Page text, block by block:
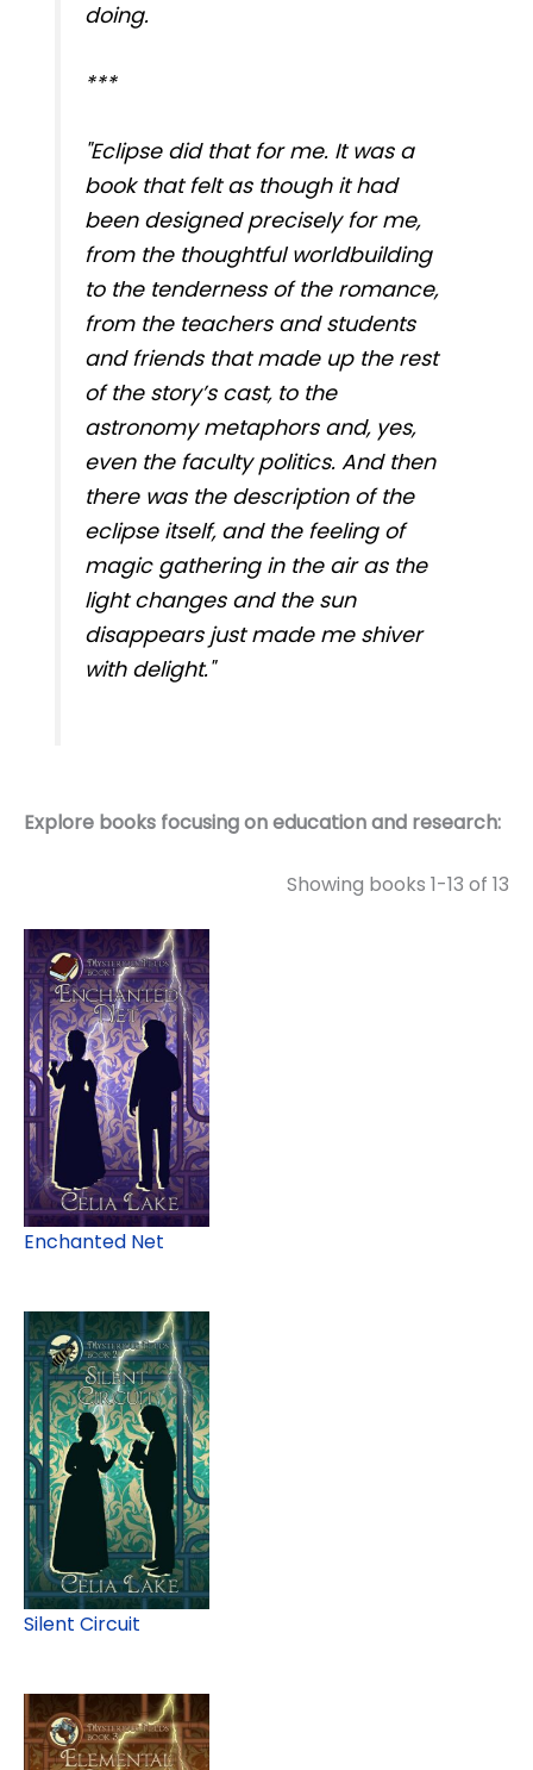
doing.
***
"Eclipse did that for me. It was a
book that felt as though it had
been designed precisely for me,
from the thoughtful worldbuilding
to the tenderness of the romance,
from the teachers and students
and friends that made up the rest
of the story’s cast, to the
astronomy metaphors and, yes,
even the faculty politics. And then
there was the description of the
eclipse itself, and the feeling of
magic gathering in the air as the
light changes and the sun
disappears just made me shiver
with delight."
Explore books focusing on education and research:
Showing books 1-13 of 13
Enchanted Net
Silent Circuit